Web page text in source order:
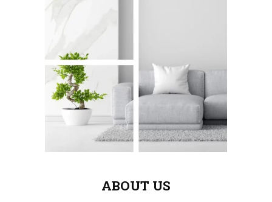
ABOUT US